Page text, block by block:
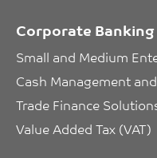
Corporate Banking
Small and Medium
Cash Management
Trade Finance
Value Added Tax (VAT)